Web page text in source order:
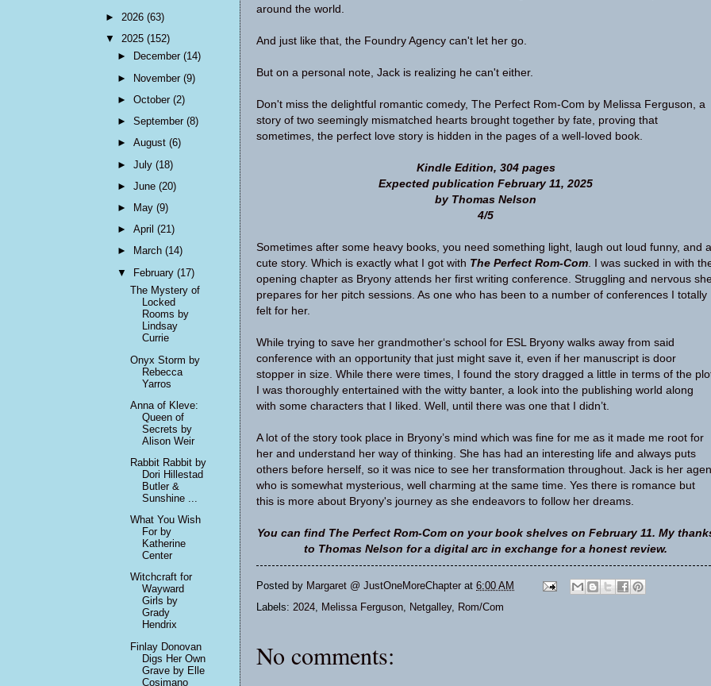
around the world.
And just like that, the Foundry Agency can't let her go.
But on a personal note, Jack is realizing he can't either.
Don't miss the delightful romantic comedy, The Perfect Rom-Com by Melissa Ferguson, a
story of two seemingly mismatched hearts brought together by fate, proving that
sometimes, the perfect love story is hidden in the pages of a well-loved book.
Kindle Edition, 304 pages
Expected publication February 11, 2025
by Thomas Nelson
4/5
Sometimes after some heavy books, you need something light, laugh out loud funny, and a
cute story. Which is exactly what I got with The Perfect Rom-Com . I was sucked in with
opening chapter as Bryony attends her first writing conference. Struggling and nervous
prepares for her pitch sessions. As one who has been to a number of conferences I totally
felt for her.
While trying to save her grandmother‘s school for ESL Bryony walks away from said
conference with an opportunity that just might save it, even if her manuscript is door
stopper in size. While there were times, I found the story dragged a little in terms of the
I was thoroughly entertained with the witty banter, a look into the publishing world along
with some characters that I liked. Well, until there was one that I didn’t.
A lot of the story took place in Bryony’s mind which was fine for me as it made me root for
her and understand her way of thinking. She has had an interesting life and always puts
others before herself, so it was nice to see her transformation throughout. Jack is her
who is somewhat mysterious, well charming at the same time. Yes there is romance but
this is more about Bryony's journey as she endeavors to follow her dreams.
You can find The Perfect Rom-Com on your book shelves on February 11. My
to Thomas Nelson for a digital arc in exchange for a honest review.
Posted by Margaret @ JustOneMoreChapter at 6:00 AM
Labels: 2024 Melissa Ferguson Netgalley, Rom/Com
No comments:
► 2026 (63)
▼ 2025 (152)
►
December(14)
► November(9)
►October(2)
►September(8)
►August(6)
►July(18)
►June(20)
►
May(9)
►April(21)
►
March(14)
▼ February(17)
The Mystery of
Locked
Rooms by
Lindsay
Currie
Onyx Storm by
Rebecca
Yarros
Anna of Kleve:
Queen of
Secrets by
Alison Weir
Rabbit Rabbit by
Dori Hillestad
Butler &
Sunshine ...
What You Wish
For by
Katherine
Center
Witchcraft for
Wayward
Girls by
Grady
Hendrix
Finlay Donovan
Digs Her Own
Grave by Elle
Cosimano